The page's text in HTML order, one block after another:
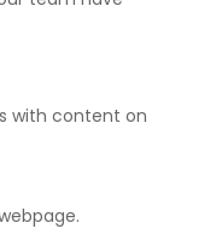
with content on